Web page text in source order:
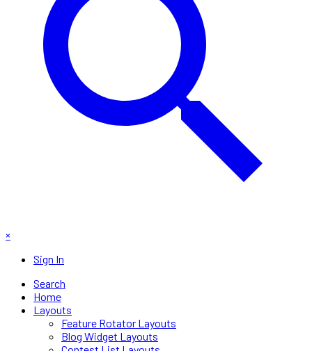
×
Sign In
Search
Home
Layouts
Feature Rotator Layouts
Blog Widget Layouts